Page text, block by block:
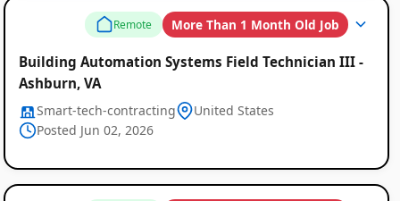
Remote More Than 1 Month Old Job
Building Automation Systems Field Technician III -
Ashburn, VA
Smart-tech-contracting
United States
Posted Jun 02, 2026